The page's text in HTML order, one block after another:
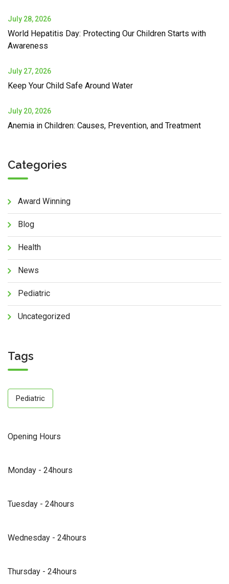
July 28, 2026
World Hepatitis Day: Protecting Our Children Starts with
Awareness
July 27, 2026
Keep Your Child Safe Around Water
July 20, 2026
Anemia in Children: Causes, Prevention, and Treatment
Categories
Award Winning
Blog
Health
News
Pediatric
Uncategorized
Tags
Pediatric
Opening Hours
Monday - 24hours
Tuesday - 24hours
Wednesday - 24hours
Thursday - 24hours